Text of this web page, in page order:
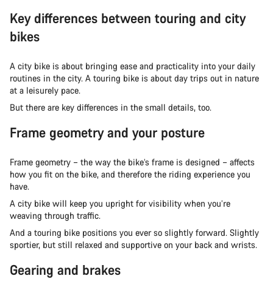
Key differences between touring and city
bikes
A city bike is about bringing ease and practicality into your daily
routines in the city. A touring bike is about day trips out in nature
at a leisurely pace.
But there are key differences in the small details, too.
Frame geometry and your posture
Frame geometry – the way the bike’s frame is designed – affects
how you fit on the bike, and therefore the riding experience you
have.
A city bike will keep you upright for visibility when you’re
weaving through traffic.
And a touring bike positions you ever so slightly forward. Slightly
sportier, but still relaxed and supportive on your back and wrists.
Gearing and brakes